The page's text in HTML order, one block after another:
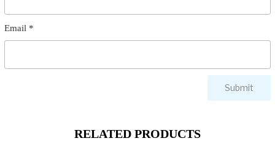
Email *
RELATED PRODUCTS